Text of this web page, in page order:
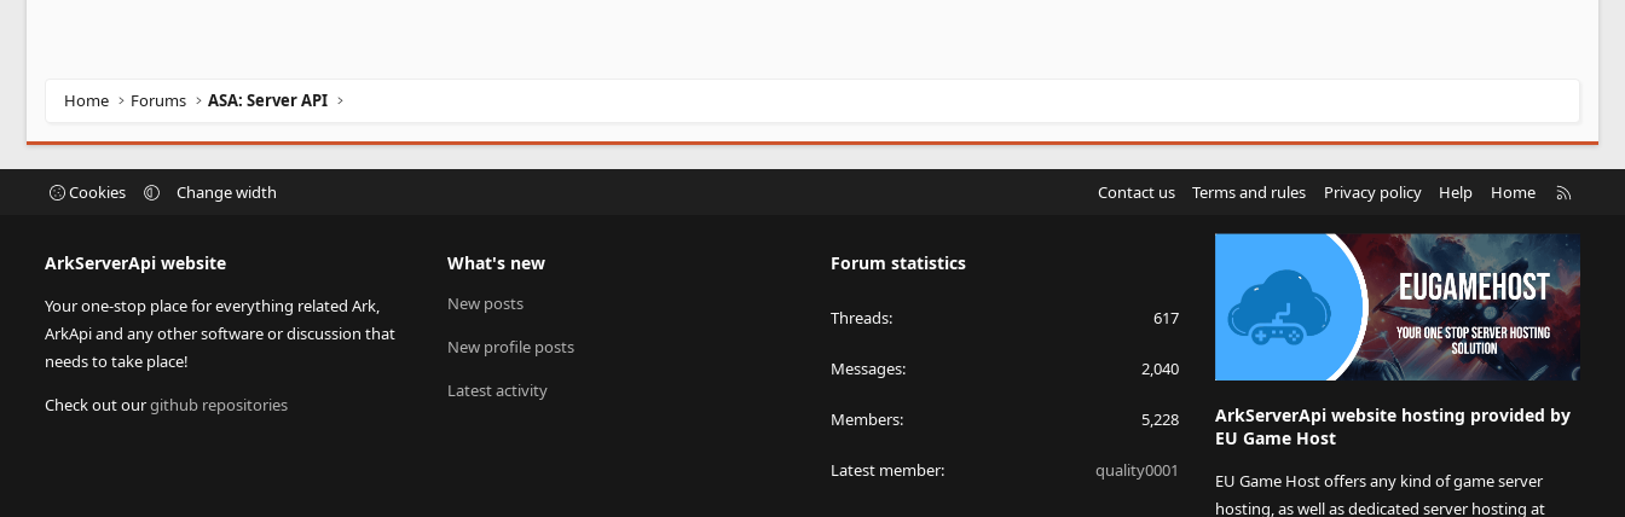
Home Forums ASA: Server API
Cookies Change width Contact us Terms and rules Privacy policy Help Home
S
ArkServerApi website
Your one-stop place for everything related Ark,
ArkApi and any other software or discussion that
needs to take place!
Check out ourgithub repositories
What's new
New posts
New profile posts
Latest activity
Forum statistics
Threads 617
Messages 2,040
Members 5,228
Latest member quality0001
ArkServerApi website hosting provided by
EU Game Host
EU Game Host offers any kind of game server
hosting, as well as dedicated server hosting at